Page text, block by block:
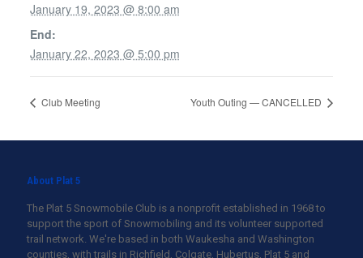
January 19, 2023 @ 8:00 am
End:
January 22, 2023 @ 5:00 pm
Club Meeting Youth Outing — CANCELLED
About Plat 5
The Plat 5 Snowmobile Club is a nonprofit established in 1968 to
support the sport of Snowmobiling and its volunteer supported
trail network. We're based in both Waukesha and Washington
counties, with trails in Richfield, Colgate, Hubertus, Plat 5 and